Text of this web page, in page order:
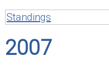
Standings
2007